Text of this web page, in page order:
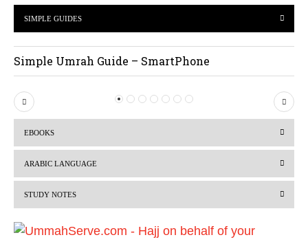
SIMPLE GUIDES
Simple Umrah Guide – SmartPhone
P
r
v
i
o
s
N
e
EBOOKS
ARABIC LANGUAGE
STUDY NOTES